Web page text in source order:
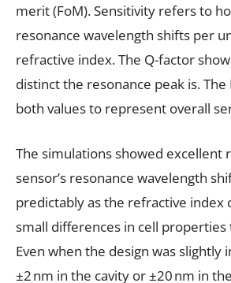
merit (FoM). Sensitivity refers to
resonance wavelength shifts per
refractive index. The Q-factor
distinct the resonance peak is.
both values to represent overall
The simulations showed excellent
sensor’s resonance wavelength
predictably as the refractive index
small differences in cell
Even when the design was
±2 nm in the cavity or ±20 nm in